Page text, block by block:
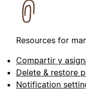
Resources for
Compartir y
Delete & restore
Notification